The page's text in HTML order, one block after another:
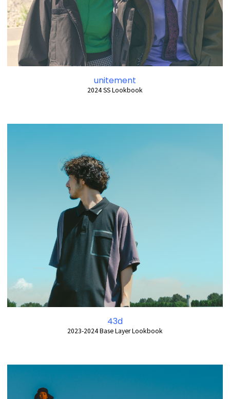
unitement
2024 SS Lookbook
43d
2023-2024 Base Layer Lookbook